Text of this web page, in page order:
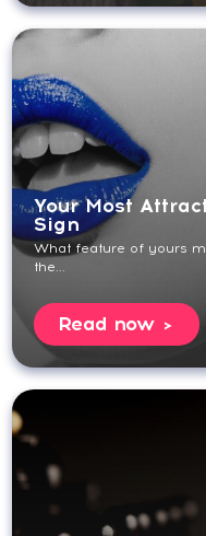
Your Most
Sign
What feature of yours
the...
Read now